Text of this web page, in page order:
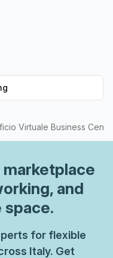
balconies/outdoor
for any items you
home or office. Plus,
to leave the comfort
meeting room
is the perfect
boasts all the
Virtuale Business
marketplace
and
for flexible
Italy. Get